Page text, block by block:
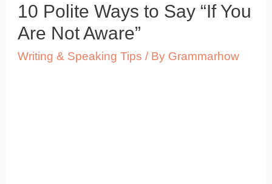
10 Polite Ways to Say “If You
Are Not Aware”
Writing & Speaking Tips / By Grammarhow